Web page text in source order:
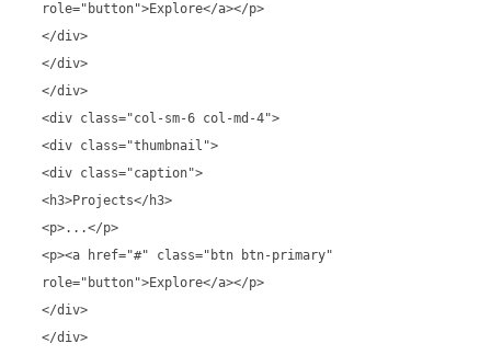
role="button">Explore</a></p>
</div>
</div>
</div>
<div class="col-sm-6 col-md-4">
<div class="thumbnail">
<div class="caption">
<h3>Projects</h3>
<p>...</p>
<p><a href="#" class="btn btn-primary"
role="button">Explore</a></p>
</div>
</div>